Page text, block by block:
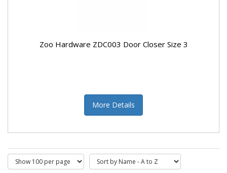
Zoo Hardware ZDC003 Door Closer Size 3
More Details